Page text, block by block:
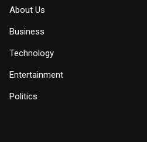
About Us
Business
Technology
Entertainment
Politics